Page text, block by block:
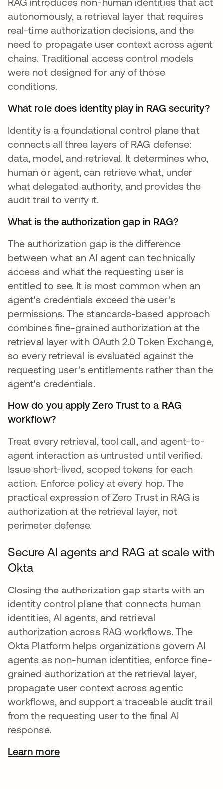
autonomously, a retrieval layer that requires
real-time authorization decisions, and the
need to propagate user context across agent
chains. Traditional access control models
were not designed for any of those
conditions.
What role does identity play in RAG security?
Identity is a foundational control plane that
connects all three layers of RAG defense:
data, model, and retrieval. It determines who,
human or agent, can retrieve what, under
what delegated authority, and provides the
audit trail to verify it.
What is the authorization gap in RAG?
The authorization gap is the difference
between what an AI agent can technically
access and what the requesting user is
entitled to see. It is most common when an
agent's credentials exceed the user's
permissions. The standards-based approach
combines fine-grained authorization at the
retrieval layer with OAuth 2.0 Token Exchange,
so every retrieval is evaluated against the
requesting user's entitlements rather than the
agent's credentials.
How do you apply Zero Trust to a RAG
workflow?
Treat every retrieval, tool call, and agent-to-
agent interaction as untrusted until verified.
Issue short-lived, scoped tokens for each
action. Enforce policy at every hop. The
practical expression of Zero Trust in RAG is
authorization at the retrieval layer, not
perimeter defense.
Secure AI agents and RAG at scale with
Okta
Closing the authorization gap starts with an
identity control plane that connects human
identities, AI agents, and retrieval
authorization across RAG workflows. The
Okta Platform helps organizations govern AI
agents as non-human identities, enforce fine-
grained authorization at the retrieval layer,
propagate user context across agentic
workflows, and support a traceable audit trail
from the requesting user to the final AI
response.
Learn more